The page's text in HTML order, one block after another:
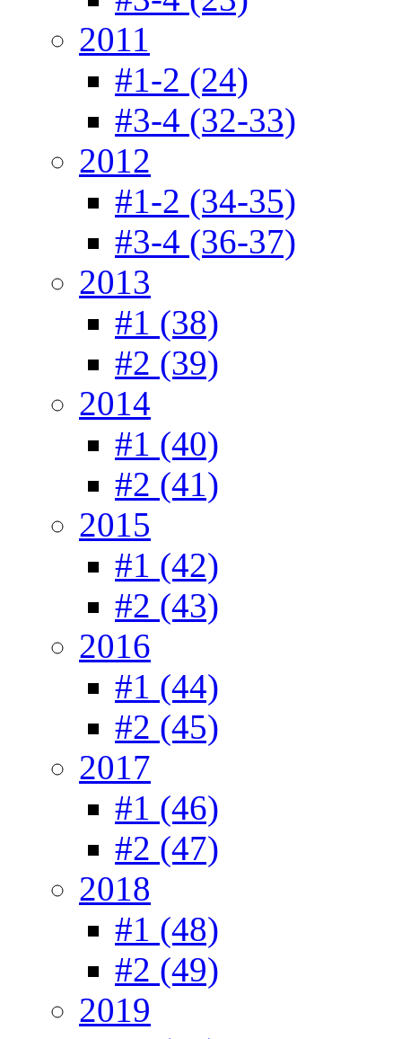
2011
#1-2 (24)
#3-4 (32-33)
2012
#1-2 (34-35)
#3-4 (36-37)
2013
#1 (38)
#2 (39)
2014
#1 (40)
#2 (41)
2015
#1 (42)
#2 (43)
2016
#1 (44)
#2 (45)
2017
#1 (46)
#2 (47)
2018
#1 (48)
#2 (49)
2019